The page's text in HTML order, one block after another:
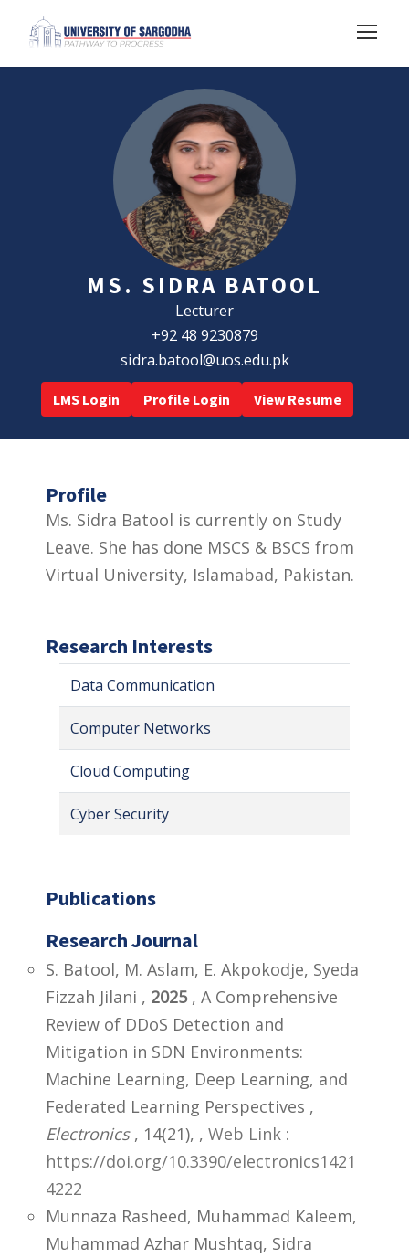
MS. SIDRA BATOOL
Lecturer
+92 48 9230879
sidra.batool@uos.edu.pk
LMS Login Profile Login View Resume
Profile
Ms. Sidra Batool is currently on Study
Leave. She has done MSCS & BSCS from
Virtual University, Islamabad, Pakistan.
Research Interests
Data Communication
Computer Networks
Cloud Computing
Cyber Security
Publications
Research Journal
S. Batool, M. Aslam, E. Akpokodje, Syeda
Fizzah Jilani , 2025, A Comprehensive
Review of DDoS Detection and
Mitigation in SDN Environments:
Machine Learning, Deep Learning, and
Federated Learning Perspectives ,
Electronics, 14(21), , Web Link :
https://doi.org/10.3390/electronics1421
4222
Munnaza Rasheed, Muhammad Kaleem,
Muhammad Azhar Mushtaq, Sidra